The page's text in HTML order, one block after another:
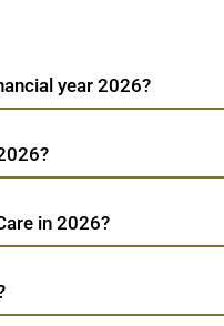
year 2026?
in 2026?